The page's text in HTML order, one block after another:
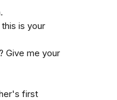
is your
Give me your
first